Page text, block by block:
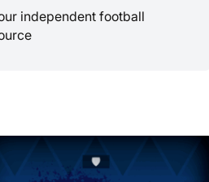
independent football